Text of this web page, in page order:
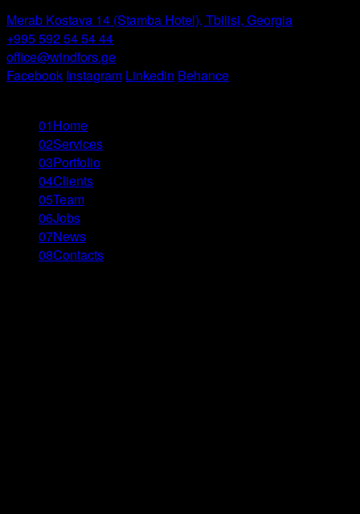
Merab Kostava 14 (Stamba Hotel), Tbilisi, Georgia
+995 592 54 54 44
office@windfors.ge
Facebook Instagram Linkedin Behance
01Home
02Services
03Portfolio
04Clients
05Team
06Jobs
07News
08Contacts